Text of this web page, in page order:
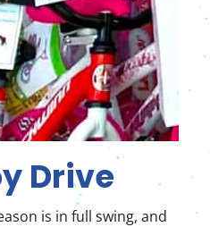
Drive
is in full swing, and